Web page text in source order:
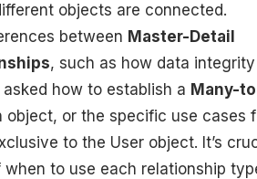
objects are connected.
between Master-Detail
, such as how data
how to establish a Many-
object, or the specific use cases
to the User object. It’s
to use each relationship